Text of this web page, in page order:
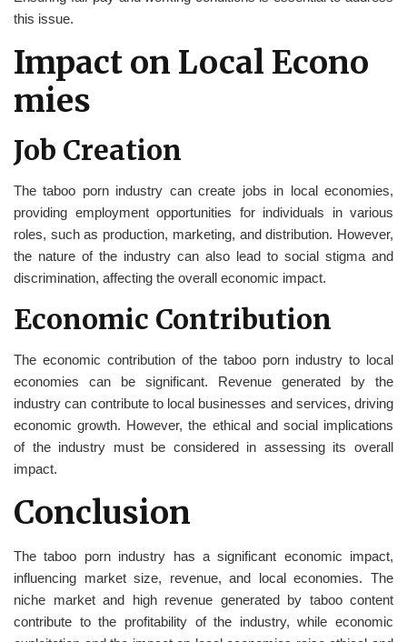
this issue.
Impact on Local Econo
mies
Job Creation
The taboo porn industry can create jobs in local economies,
providing employment opportunities for individuals in various
roles, such as production, marketing, and distribution. However,
the nature of the industry can also lead to social stigma and
discrimination, affecting the overall economic impact.
Economic Contribution
The economic contribution of the taboo porn industry to local
economies can be significant. Revenue generated by the
industry can contribute to local businesses and services, driving
economic growth. However, the ethical and social implications
of the industry must be considered in assessing its overall
impact.
Conclusion
The taboo porn industry has a significant economic impact,
influencing market size, revenue, and local economies. The
niche market and high revenue generated by taboo content
contribute to the profitability of the industry, while economic